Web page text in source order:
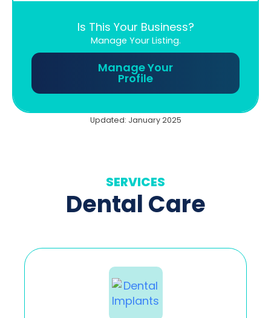
Is This Your Business?
Manage Your Listing.
Manage Your
Profile
Updated: January 2025
SERVICES
Dental Care